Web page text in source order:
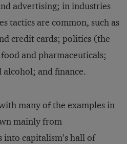
advertising; in industries
tactics are common, such as
credit cards; politics (the
and pharmaceuticals;
and finance.
many of the examples in
mainly from
capitalism’s hall of